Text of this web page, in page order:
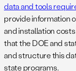
data and tools
provide information
and installation
that the DOE and
and structure this
state programs.